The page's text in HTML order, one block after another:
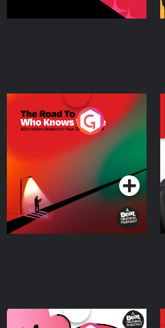
The Road To Who Knows
Where
Podcast Series